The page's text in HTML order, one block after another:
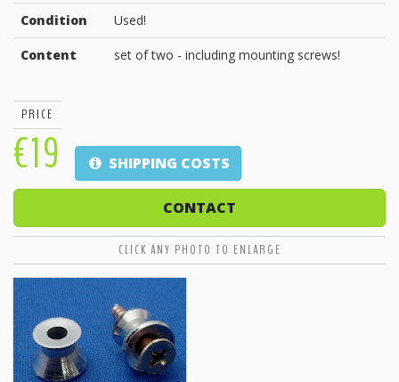
Condition Used!
Content set of two - including mounting screws!
PRICE
€19 SHIPPING COSTS
CONTACT
CLICK ANY PHOTO TO ENLARGE